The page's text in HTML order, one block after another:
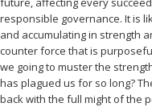
responsible governance. It is
and accumulating in strength
counter force that is
we going to muster the
has plagued us for so long?
back with the full might of the